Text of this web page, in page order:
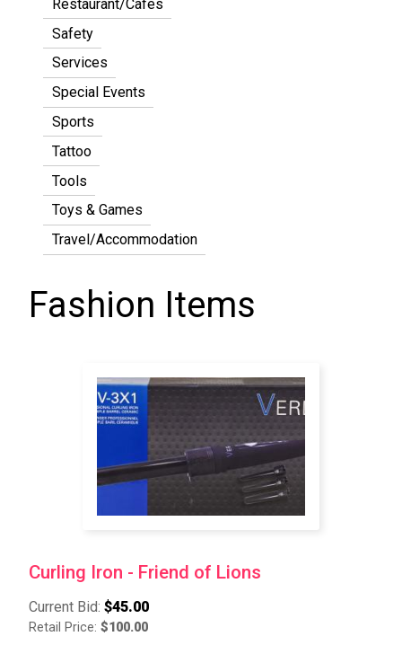
Restaurant/Cafes
Safety
Services
Special Events
Sports
Tattoo
Tools
Toys & Games
Travel/Accommodation
Fashion Items
Pagination
Curling Iron - Friend of Lions
Current Bid: $45.00
Retail Price: $100.00